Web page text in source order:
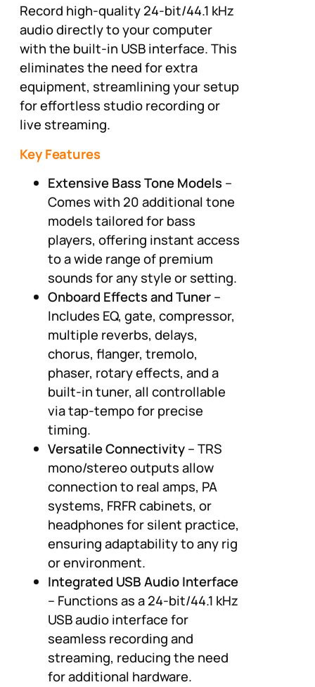
Record high-quality 24-bit/44.1 kHz
audio directly to your computer
with the built-in USB interface. This
eliminates the need for extra
equipment, streamlining your setup
for effortless studio recording or
live streaming.
Key Features
Extensive Bass Tone Models –
Comes with 20 additional tone
models tailored for bass
players, offering instant access
to a wide range of premium
sounds for any style or setting.
Onboard Effects and Tuner–
Includes EQ, gate, compressor,
multiple reverbs, delays,
chorus, flanger, tremolo,
phaser, rotary effects, and a
built-in tuner, all controllable
via tap-tempo for precise
timing.
Versatile Connectivity– TRS
mono/stereo outputs allow
connection to real amps, PA
systems, FRFR cabinets, or
headphones for silent practice,
ensuring adaptability to any rig
or environment.
Integrated USB Audio Interface
– Functions as a 24-bit/44.1 kHz
USB audio interface for
seamless recording and
streaming, reducing the need
for additional hardware.